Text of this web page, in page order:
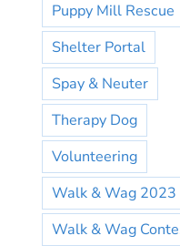
Puppy Mill Rescue
Shelter Portal
Spay & Neuter
Therapy Dog
Volunteering
Walk & Wag 2023
Walk & Wag